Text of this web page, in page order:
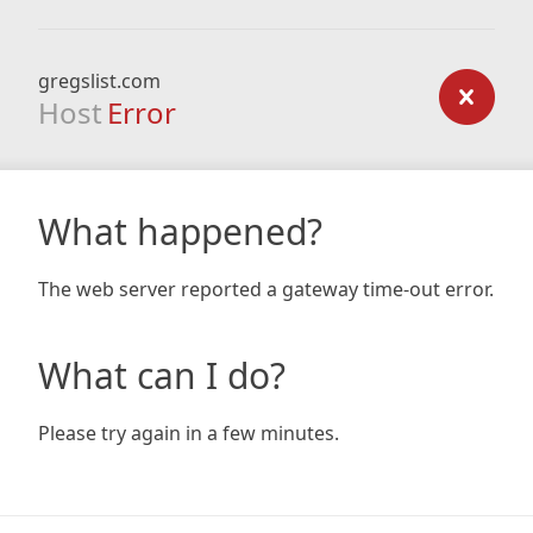
gregslist.com
Host Error
What happened?
The web server reported a gateway time-out error.
What can I do?
Please try again in a few minutes.